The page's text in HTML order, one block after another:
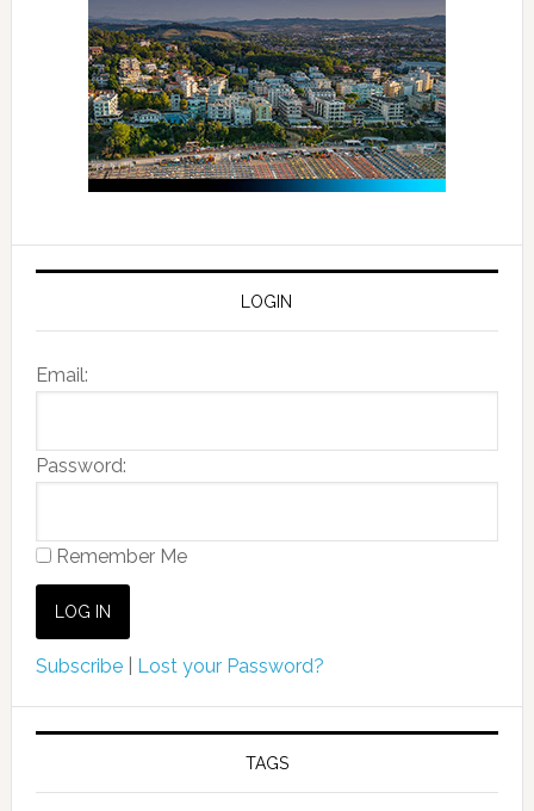
LOGIN
Email:
Password:
Remember Me
Subscribe| Lost your Password?
TAGS